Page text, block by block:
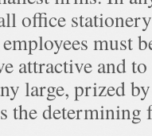
office
must
attractive and
large, prized
the determining